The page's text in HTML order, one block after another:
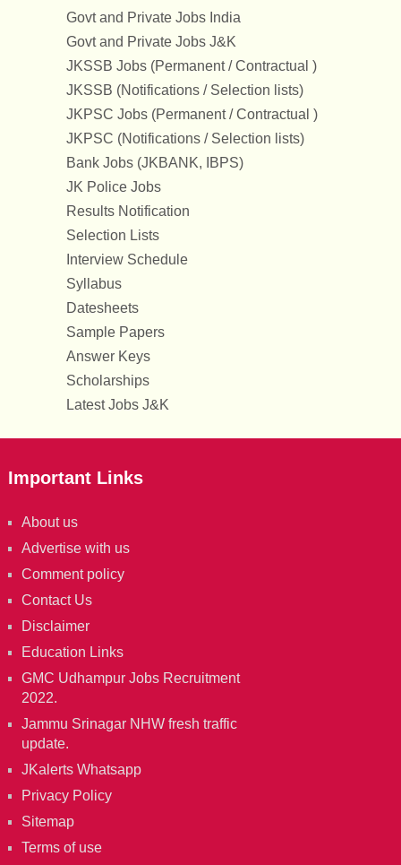
Govt and Private Jobs India
Govt and Private Jobs J&K
JKSSB Jobs (Permanent / Contractual )
JKSSB (Notifications / Selection lists)
JKPSC Jobs (Permanent / Contractual )
JKPSC (Notifications / Selection lists)
Bank Jobs (JKBANK, IBPS)
JK Police Jobs
Results Notification
Selection Lists
Interview Schedule
Syllabus
Datesheets
Sample Papers
Answer Keys
Scholarships
Latest Jobs J&K
Important Links
About us
Advertise with us
Comment policy
Contact Us
Disclaimer
Education Links
GMC Udhampur Jobs Recruitment
2022.
Jammu Srinagar NHW fresh traffic
update.
JKalerts Whatsapp
Privacy Policy
Sitemap
Terms of use